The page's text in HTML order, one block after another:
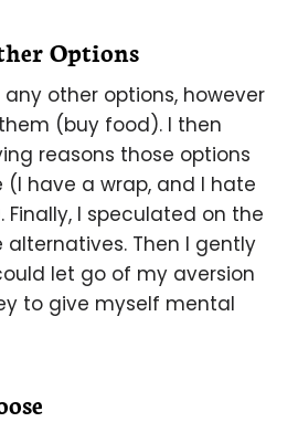
Options
any other options, however
(buy food). I then
reasons those options
(I have a wrap, and I hate
I speculated on the
Then I gently
let go of my aversion
to give myself mental